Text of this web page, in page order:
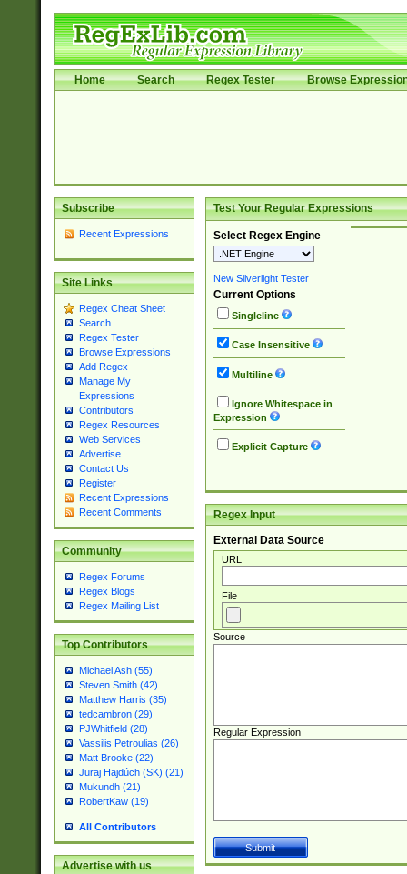
Home Search Regex Tester Browse
Subscribe
Recent Expressions
Site Links
Regex Cheat Sheet
Search
Regex Tester
Browse Expressions
Add Regex
Manage My
Expressions
Contributors
Regex Resources
Web Services
Advertise
Contact Us
Register
Recent Expressions
Recent Comments
Community
Regex Forums
Regex Blogs
Regex Mailing List
Top Contributors
Michael Ash (55)
Steven Smith (42)
Matthew Harris (35)
tedcambron (29)
PJWhitfield (28)
Vassilis Petroulias (26)
Matt Brooke (22)
Juraj Hajdúch (SK) (21)
Mukundh (21)
RobertKaw (19)
All Contributors
Advertise with us
Test Your Regular Expressions
Select Regex Engine
New Silverlight Tester
Current Options
Singleline
Case Insensitive
Multiline
Ignore Whitespace in
Expression
Explicit Capture
Regex Input
External Data Source
URL
File
Source
Regular Expression